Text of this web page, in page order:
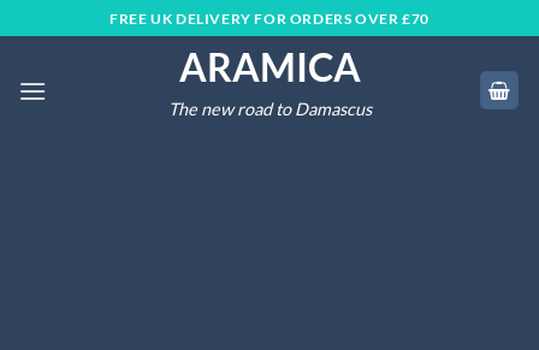
to
FREE UK DELIVERY FOR ORDERS OVER £70
ARAMICA
The new road to Damascus